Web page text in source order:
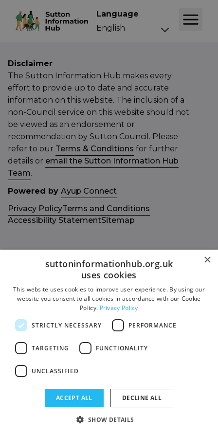
Language
Disclaimer
The Sutton Information Hub makes every
effort to provide up to date and accurate
information on this website. The inclusion of a
non-Council service on this website should not
be viewed as an endorsement or
recommendation by Sutton Council. Please
refer to our Terms & Conditions for further
details or email the Sutton Information Hub
Team.
Powered by Ayup Connect
Privacy PolicyTerms and Conditions
Accessibility StatementSitemap
Get in touch with us
Contact us
Socials
Facebook
Twitter
Members area
Login
Funded by
×
suttoninformationhub.org.uk
uses cookies
This website uses cookies to improve user experience. By using our
website you consent to all cookies in accordance with our Cookie
Policy. Privacy Policy
STRICTLY NECESSARY PERFORMANCE
TARGETING FUNCTIONALITY
UNCLASSIFIED
ACCEPT ALL DECLINE ALL
SHOW DETAILS